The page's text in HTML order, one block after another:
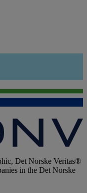
Det Norske Veritas®
in the Det Norske